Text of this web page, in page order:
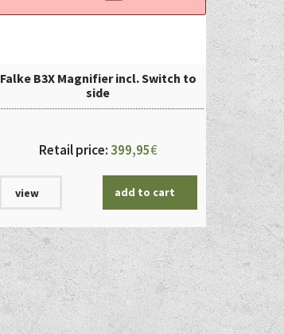
Falke B3X Magnifier incl. Switch to
side
Retail price: 399,95€
view add to cart